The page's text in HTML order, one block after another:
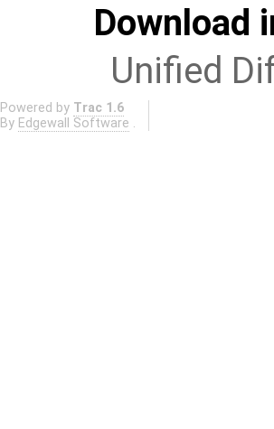
Download
Unified
Powered by Trac 1.6
By Edgewall Software .